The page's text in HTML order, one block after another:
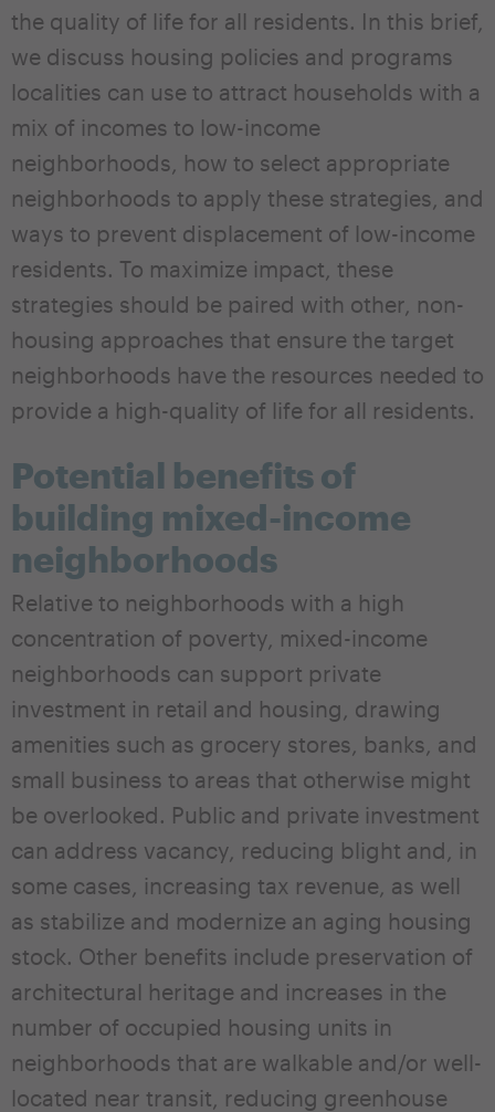
the quality of life for all residents. In this brief,
we discuss housing policies and programs
localities can use to attract households with a
mix of incomes to low-income
neighborhoods, how to select appropriate
neighborhoods to apply these strategies, and
ways to prevent displacement of low-income
residents. To maximize impact, these
strategies should be paired with other, non-
housing approaches that ensure the target
neighborhoods have the resources needed to
provide a high-quality of life for all residents.
Potential benefits of
building mixed-income
neighborhoods
Relative to neighborhoods with a high
concentration of poverty, mixed-income
neighborhoods can support private
investment in retail and housing, drawing
amenities such as grocery stores, banks, and
small business to areas that otherwise might
be overlooked. Public and private investment
can address vacancy, reducing blight and, in
some cases, increasing tax revenue, as well
as stabilize and modernize an aging housing
stock. Other benefits include preservation of
architectural heritage and increases in the
number of occupied housing units in
neighborhoods that are walkable and/or well-
located near transit, reducing greenhouse